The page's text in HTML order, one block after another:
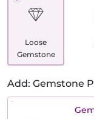
Loose
Gemstone
Add: Gemstone